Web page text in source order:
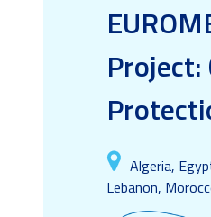
Project:
Algeria,
Lebanon,